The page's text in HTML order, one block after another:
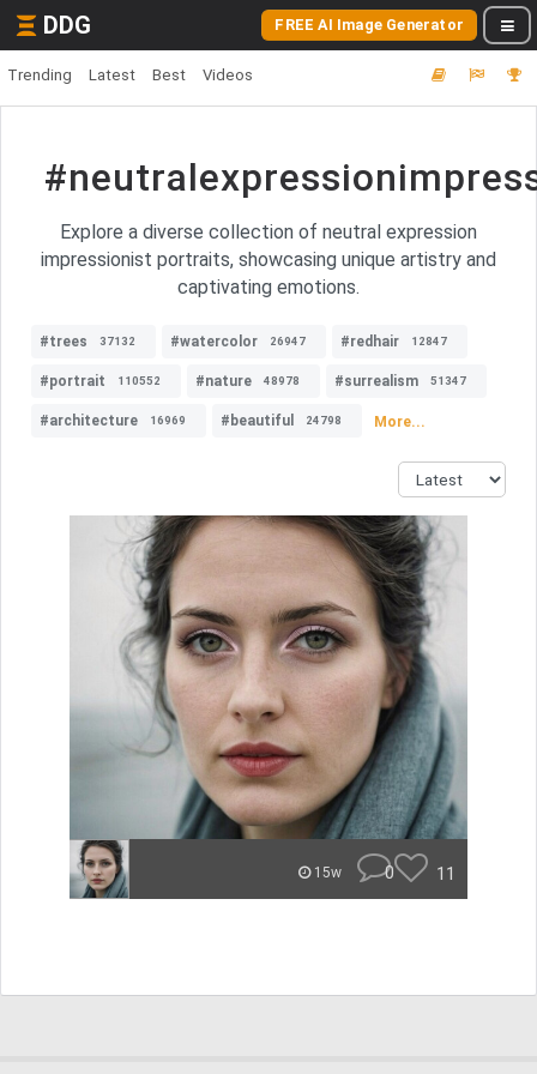
DDG FREE AI Image Generator
Trending Latest Best Videos
Explore a diverse collection of neutral expression
impressionist portraits, showcasing unique artistry and
captivating emotions.
#trees 37132 #watercolor 26947 #redhair 12847
#portrait 110552 #nature 48978 #surrealism 51347
#architecture 16969 #beautiful 24798 More...
15w 0 11